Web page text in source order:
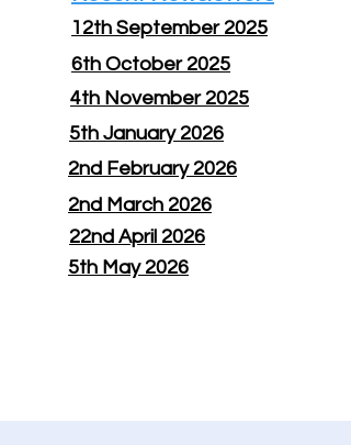
12th September 2025
6th October 2025
4th November 2025
5th January 2026
2nd February 2026
2nd March 2026
22nd April 2026
5th May 2026